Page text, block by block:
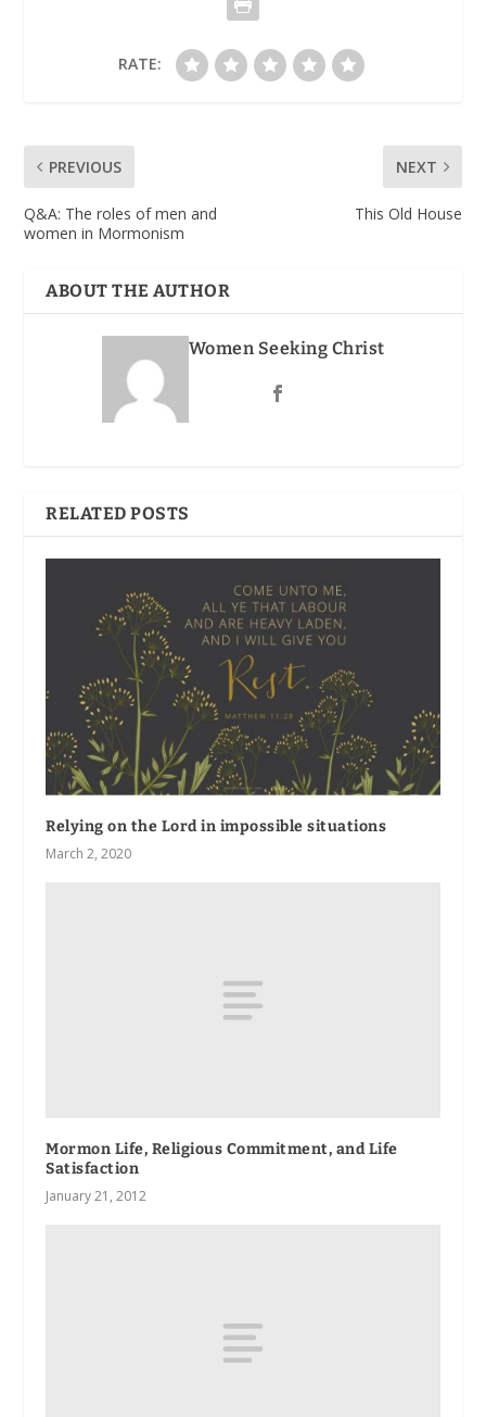
RATE:
PREVIOUS
Q&A: The roles of men and
women in Mormonism
NEXT
This Old House
ABOUT THE AUTHOR
Women Seeking Christ
RELATED POSTS
Relying on the Lord in impossible situations
March 2, 2020
Mormon Life, Religious Commitment, and Life
Satisfaction
January 21, 2012